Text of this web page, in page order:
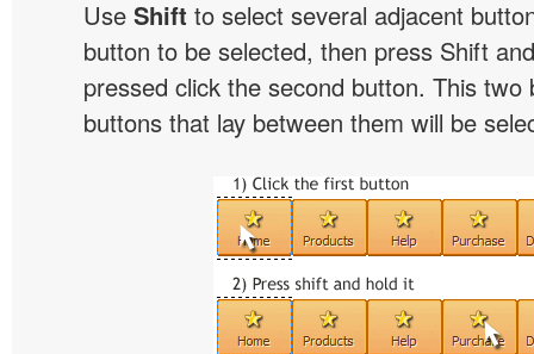
Use Shift to select several adjacent
button to be selected, then press Shift
pressed click the second button. This two
buttons that lay between them will be